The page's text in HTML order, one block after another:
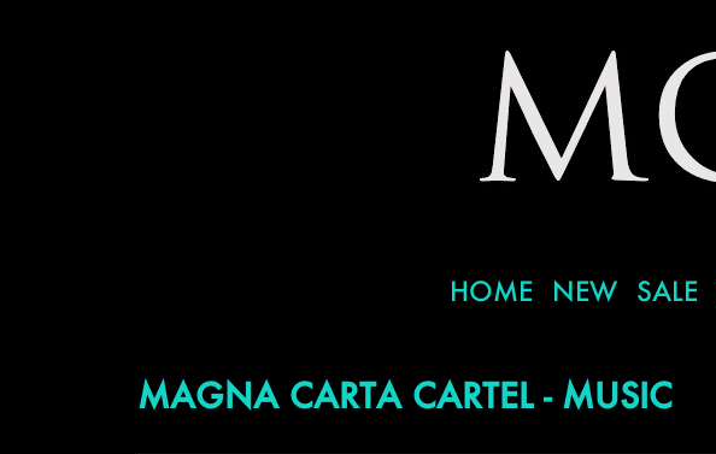
HOME NEW SALE
MAGNA CARTA CARTEL - MUSIC